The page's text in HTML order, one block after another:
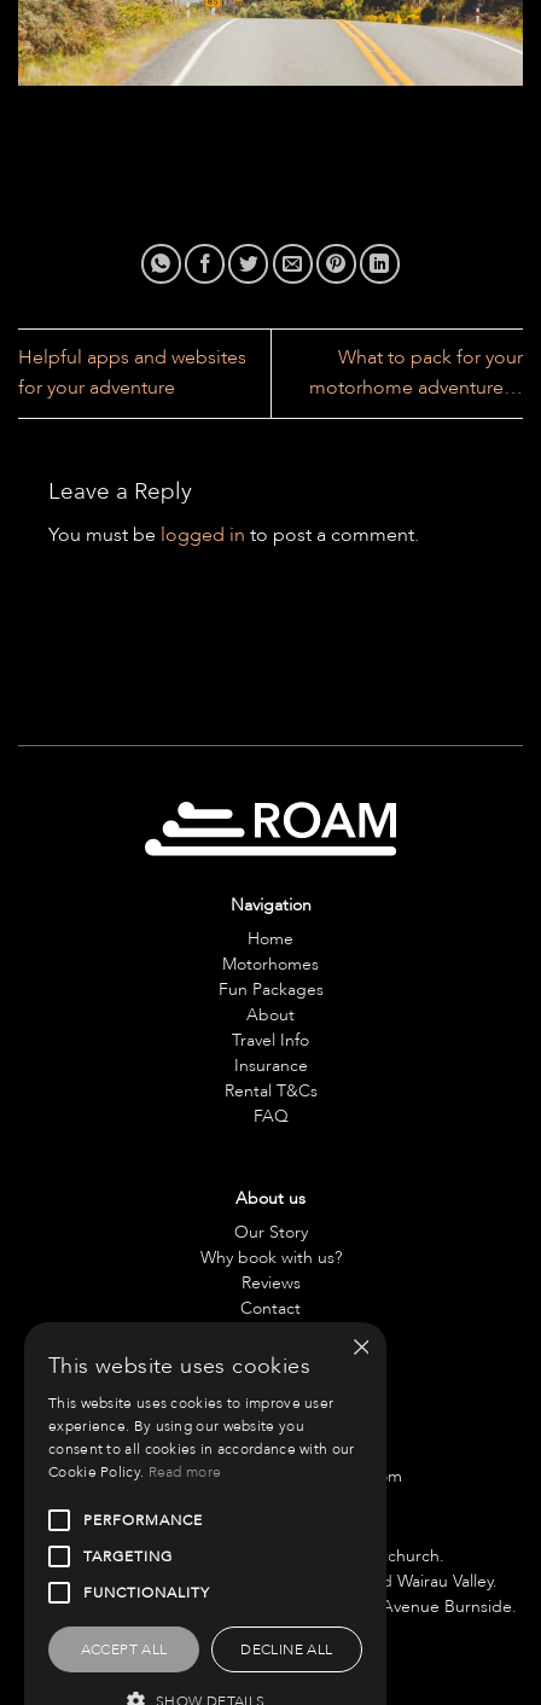
Helpful apps and websites
for your adventure
What to pack for your
motorhome adventure…
Leave a Reply
You must be logged in to post a comment.
Navigation
Home
Motorhomes
Fun Packages
About
Travel Info
Insurance
Rental T&Cs
FAQ
About us
Our Story
Why book with us?
Reviews
Contact
Chae:021 797 917
Anneliese:021 42 0890
Email:info@roammotorhomes.com
We have bases in Auckland and Christchurch.
Auckland Branch is located at 51 Porana Road Wairau Valley.
Christchurch Branch is located at 220 Roydvale Avenue Burnside.
×
This website uses cookies
This website uses cookies to improve user
experience. By using our website you
consent to all cookies in accordance with our
Cookie Policy. Read more
PERFORMANCE
TARGETING
FUNCTIONALITY
ACCEPT ALL DECLINE ALL